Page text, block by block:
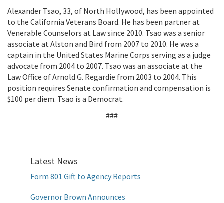
Alexander Tsao, 33, of North Hollywood, has been appointed
to the California Veterans Board. He has been partner at
Venerable Counselors at Law since 2010. Tsao was a senior
associate at Alston and Bird from 2007 to 2010. He was a
captain in the United States Marine Corps serving as a judge
advocate from 2004 to 2007. Tsao was an associate at the
Law Office of Arnold G. Regardie from 2003 to 2004. This
position requires Senate confirmation and compensation is
$100 per diem. Tsao is a Democrat.
###
Latest News
Form 801 Gift to Agency Reports
Governor Brown Announces